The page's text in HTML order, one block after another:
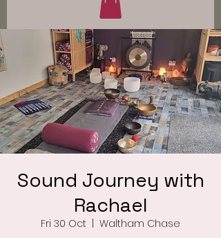
Sound Journey with
Rachael
Fri 30 Oct
  |
Waltham Chase